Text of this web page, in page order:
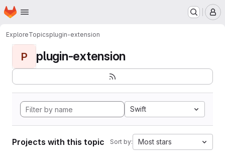
Skip to main content
Homepage
ExploreTopicsplugin-extension
P plugin-extension
Swift
Projects with this topic Sort by: Most stars